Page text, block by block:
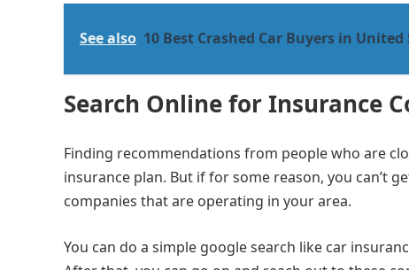
See also 10 Best Crashed Car Buyers in United
Search Online for Insurance
Finding recommendations from people who are
insurance plan. But if for some reason, you can’t
companies that are operating in your area.
You can do a simple google search like car